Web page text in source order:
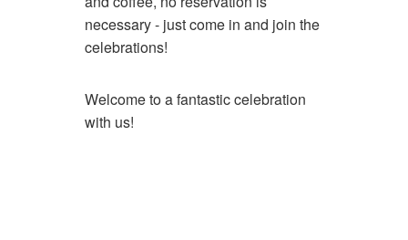
necessary - just come in and join the
celebrations!
Welcome to a fantastic celebration
with us!